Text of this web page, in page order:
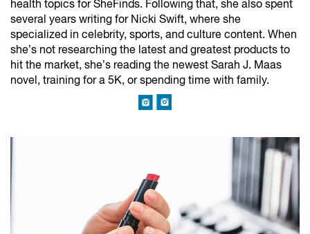
health topics for SheFinds. Following that, she also spent
several years writing for Nicki Swift, where she
specialized in celebrity, sports, and culture content. When
she’s not researching the latest and greatest products to
hit the market, she’s reading the newest Sarah J. Maas
novel, training for a 5K, or spending time with family.